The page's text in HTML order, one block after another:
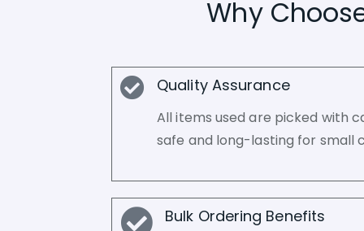
Why
Quality Assurance
All items used are picked with
safe and long-lasting for small
Bulk Ordering Benefits